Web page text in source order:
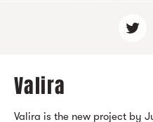
Valira
Valira is the new project by